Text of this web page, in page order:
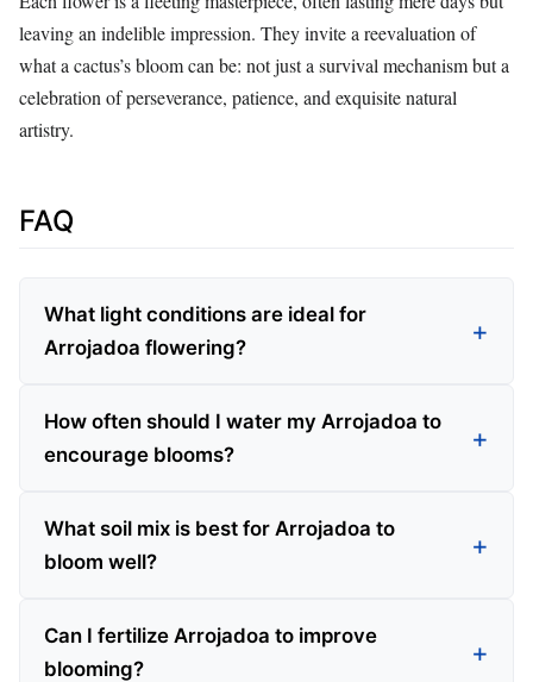
leaving an indelible impression. They invite a reevaluation of
what a cactus’s bloom can be: not just a survival mechanism but a
celebration of perseverance, patience, and exquisite natural
artistry.
FAQ
What light conditions are ideal for
Arrojadoa flowering?
How often should I water my Arrojadoa to
encourage blooms?
What soil mix is best for Arrojadoa to
bloom well?
Can I fertilize Arrojadoa to improve
blooming?